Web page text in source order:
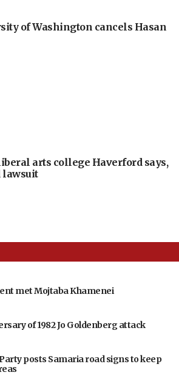
of Washington cancels Hasan
arts college Haverford says,
lawsuit
met Mojtaba Khamenei
of 1982 Jo Goldenberg attack
posts Samaria road signs to keep